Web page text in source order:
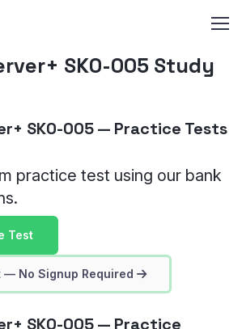
SK0-005 Study
SK0-005 — Practice Tests
practice test using our bank
Test
— No Signup Required
SK0-005 — Practice